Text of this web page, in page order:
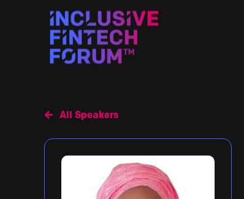
All Speakers